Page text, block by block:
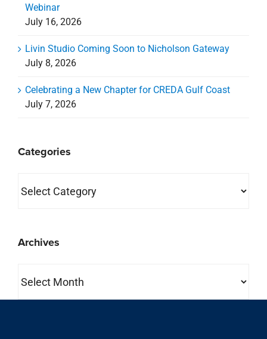
Webinar
July 16, 2026
Livin Studio Coming Soon to Nicholson Gateway
July 8, 2026
Celebrating a New Chapter for CREDA Gulf Coast
July 7, 2026
Categories
Archives